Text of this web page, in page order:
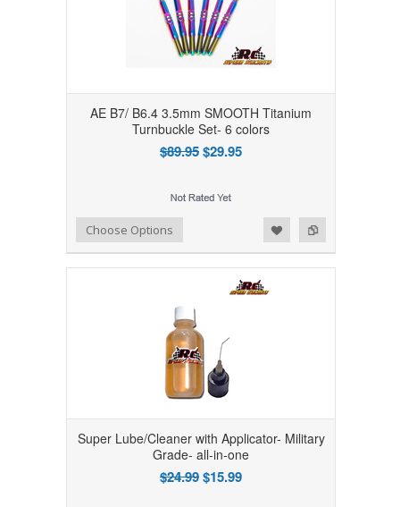
AE B7/ B6.4 3.5mm SMOOTH Titanium
Turnbuckle Set- 6 colors
$89.95$29.95
Add to Compare
Add to WishlistChoose Options
Super Lube/Cleaner with Applicator- Military
Grade- all-in-one
$24.99$15.99